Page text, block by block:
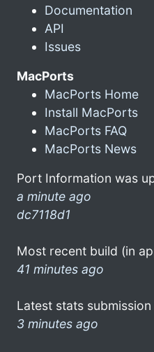
Documentation
API
Issues
MacPorts
MacPorts Home
Install MacPorts
MacPorts FAQ
MacPorts News
Port Information was
a minute ago
dc7118d1
Most recent build (in
41 minutes ago
Latest stats
3 minutes ago